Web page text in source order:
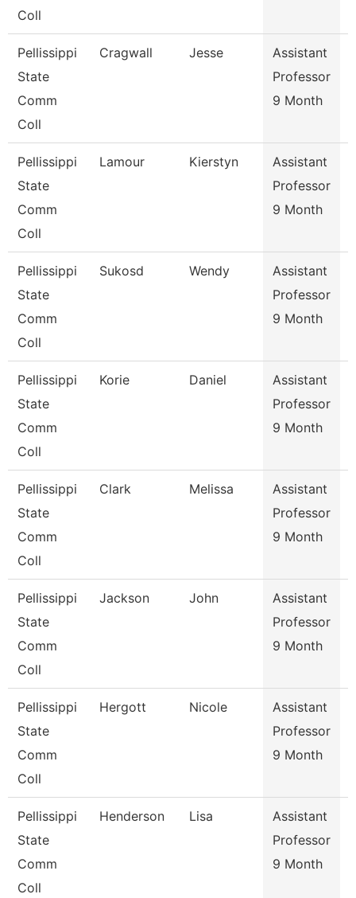
Coll
Pellissippi
State
Comm
Coll
Cragwall Jesse
Assistant
Professor
9 Month
Pellissippi
State
Comm
Coll
Lamour Kierstyn
Assistant
Professor
9 Month
Pellissippi
State
Comm
Coll
Sukosd Wendy
Assistant
Professor
9 Month
Pellissippi
State
Comm
Coll
Korie Daniel
Assistant
Professor
9 Month
Pellissippi
State
Comm
Coll
Clark Melissa
Assistant
Professor
9 Month
Pellissippi
State
Comm
Coll
Jackson John
Assistant
Professor
9 Month
Pellissippi
State
Comm
Coll
Hergott Nicole
Assistant
Professor
9 Month
Pellissippi
State
Comm
Coll
Henderson Lisa
Assistant
Professor
9 Month